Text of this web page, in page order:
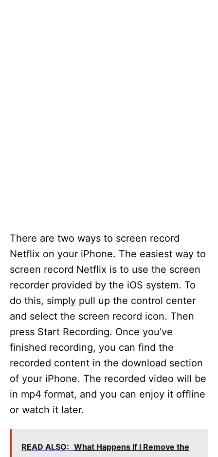
There are two ways to screen record
Netflix on your iPhone. The easiest way to
screen record Netflix is to use the screen
recorder provided by the iOS system. To
do this, simply pull up the control center
and select the screen record icon. Then
press Start Recording. Once you’ve
finished recording, you can find the
recorded content in the download section
of your iPhone. The recorded video will be
in mp4 format, and you can enjoy it offline
or watch it later.
READ ALSO: What Happens If I Remove the